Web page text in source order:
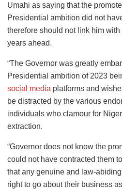
Umahi as saying that the
Presidential ambition did not
therefore should not link him
years ahead.
“The Governor was greatly
Presidential ambition of 2023
social media platforms and
be distracted by the various
individuals who clamour for
extraction.
“Governor does not know the
could not have contracted them
that any genuine and law-
right to go about their business